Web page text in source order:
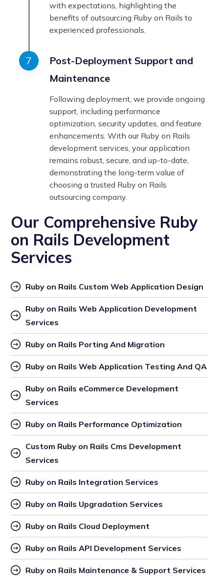
with expectations, highlighting the
benefits of outsourcing Ruby on Rails to
experienced professionals.
Post-Deployment Support and
Maintenance
Following deployment, we provide ongoing
support, including performance
optimization, security updates, and feature
enhancements. With our Ruby on Rails
development services, your application
remains robust, secure, and up-to-date,
demonstrating the long-term value of
choosing a trusted Ruby on Rails
outsourcing company.
Our Comprehensive Ruby
on Rails Development
Services
Ruby on Rails Custom Web Application Design
Ruby on Rails Web Application Development
Services
Ruby on Rails Porting And Migration
Ruby on Rails Web Application Testing And QA
Ruby on Rails eCommerce Development
Services
Ruby on Rails Performance Optimization
Custom Ruby on Rails Cms Development
Services
Ruby on Rails Integration Services
Ruby on Rails Upgradation Services
Ruby on Rails Cloud Deployment
Ruby on Rails API Development Services
Ruby on Rails Maintenance & Support Services